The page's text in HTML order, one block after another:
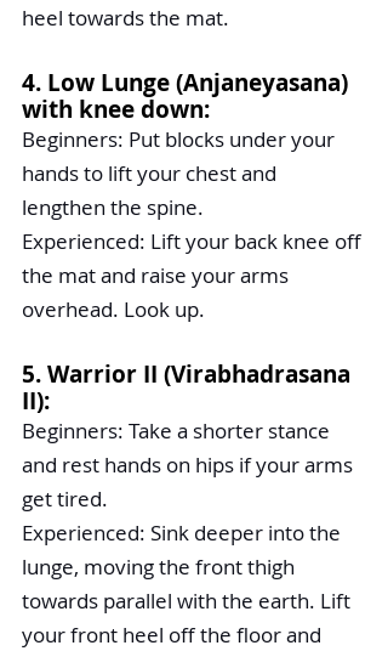
heel towards the mat.
4. Low Lunge (Anjaneyasana)
with knee down:
Beginners: Put blocks under your
hands to lift your chest and
lengthen the spine.
Experienced: Lift your back knee off
the mat and raise your arms
overhead. Look up.
5. Warrior II (Virabhadrasana
II):
Beginners: Take a shorter stance
and rest hands on hips if your arms
get tired.
Experienced: Sink deeper into the
lunge, moving the front thigh
towards parallel with the earth. Lift
your front heel off the floor and